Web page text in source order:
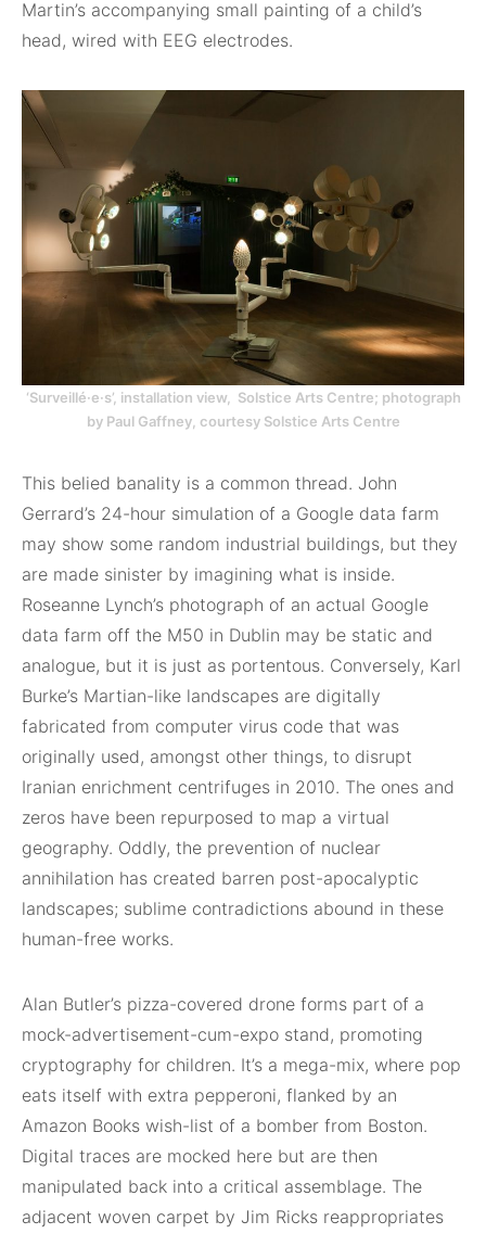
Martin’s accompanying small painting of a child’s
head, wired with EEG electrodes.
‘Surveillé·e·s’, installation view, Solstice Arts Centre; photograph
by Paul Gaffney, courtesy Solstice Arts Centre
This belied banality is a common thread. John
Gerrard’s 24-hour simulation of a Google data farm
may show some random industrial buildings, but they
are made sinister by imagining what is inside.
Roseanne Lynch’s photograph of an actual Google
data farm off the M50 in Dublin may be static and
analogue, but it is just as portentous. Conversely, Karl
Burke’s Martian-like landscapes are digitally
fabricated from computer virus code that was
originally used, amongst other things, to disrupt
Iranian enrichment centrifuges in 2010. The ones and
zeros have been repurposed to map a virtual
geography. Oddly, the prevention of nuclear
annihilation has created barren post-apocalyptic
landscapes; sublime contradictions abound in these
human-free works.
Alan Butler’s pizza-covered drone forms part of a
mock-advertisement-cum-expo stand, promoting
cryptography for children. It’s a mega-mix, where pop
eats itself with extra pepperoni, flanked by an
Amazon Books wish-list of a bomber from Boston.
Digital traces are mocked here but are then
manipulated back into a critical assemblage. The
adjacent woven carpet by Jim Ricks reappropriates